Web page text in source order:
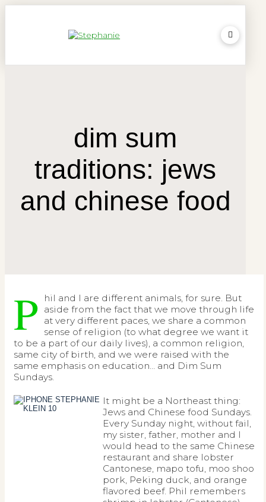
dim sum
traditions: jews
and chinese food
P
hil and I are different animals, for sure. But
aside from the fact that we move through life
at very different paces, we share a common
sense of religion (to what degree we want it
to be a part of our daily lives), a common religion,
same city of birth, and we were raised with the
same emphasis on education… and Dim Sum
Sundays.
It might be a Northeast thing:
Jews and Chinese food Sundays.
Every Sunday night, without fail,
my sister, father, mother and I
would head to the same Chinese
restaurant and share lobster
Cantonese, mapo tofu, moo shoo
pork, Peking duck, and orange
flavored beef. Phil remembers